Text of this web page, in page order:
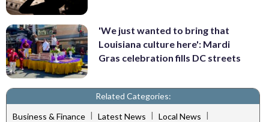
'We just wanted to bring that
Louisiana culture here': Mardi
Gras celebration fills DC streets
Related Categories:
Business & Finance | Latest News | Local News |